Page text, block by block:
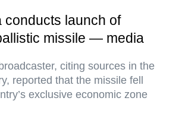
conducts launch of
missile — media
citing sources in the
reported that the missile fell
exclusive economic zone